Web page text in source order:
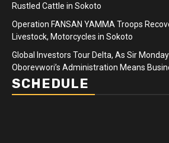
Rustled Cattle in Sokoto
Operation FANSAN YAMMA Troops
Livestock, Motorcycles in Sokoto
Global Investors Tour Delta, As Sir
Oborevwori’s Administration Means
SCHEDULE